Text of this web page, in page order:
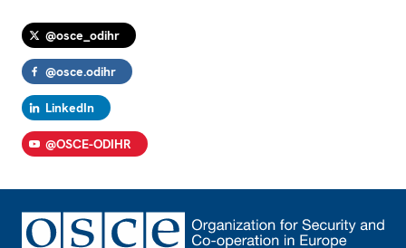
@osce_odihr
@osce.odihr
LinkedIn
@OSCE-ODIHR